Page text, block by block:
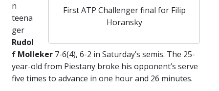
First ATP Challenger final for Filip
Horansky
n
teena
ger
Rudol
f Molleker 7-6(4), 6-2 in Saturday’s semis. The 25-
year-old from Piestany broke his opponent’s serve
five times to advance in one hour and 26 minutes.